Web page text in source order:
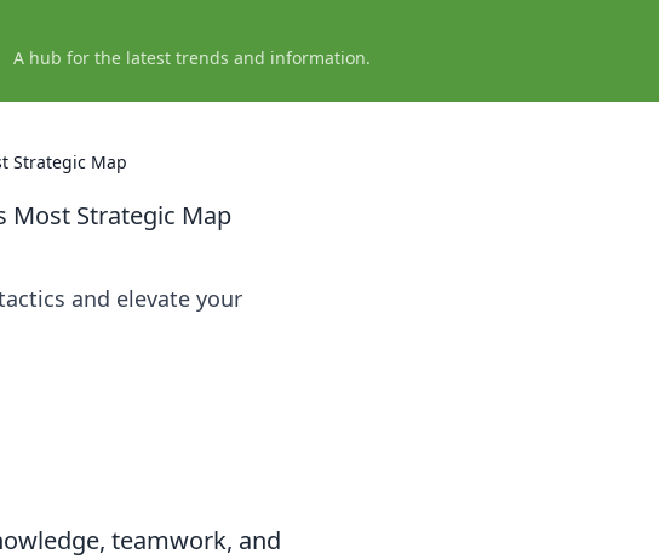
A hub for the latest trends and information.
Strategic Map
Most Strategic Map
and elevate your
teamwork, and